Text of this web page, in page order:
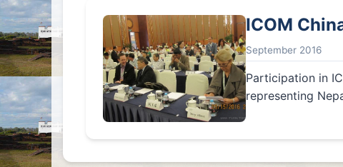
ICOM
September 2016
Participation in
representing